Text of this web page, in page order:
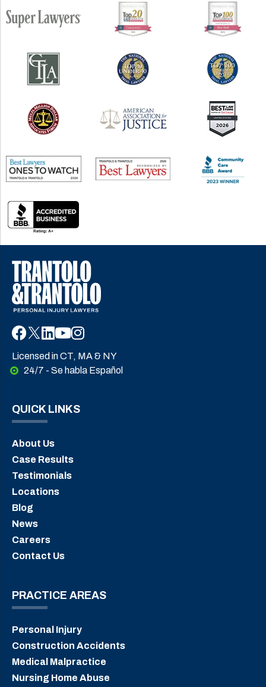
Licensed in CT, MA & NY
24/7 - Se habla Español
QUICK LINKS
About Us
Case Results
Testimonials
Locations
Blog
News
Careers
Contact Us
PRACTICE AREAS
Personal Injury
Construction Accidents
Medical Malpractice
Nursing Home Abuse